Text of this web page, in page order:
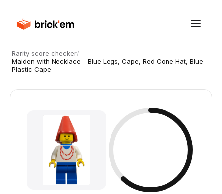
Rarity score checker/
Maiden with Necklace - Blue Legs, Cape, Red Cone Hat, Blue
Plastic Cape